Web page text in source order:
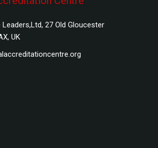
27 Old Gloucester
UK